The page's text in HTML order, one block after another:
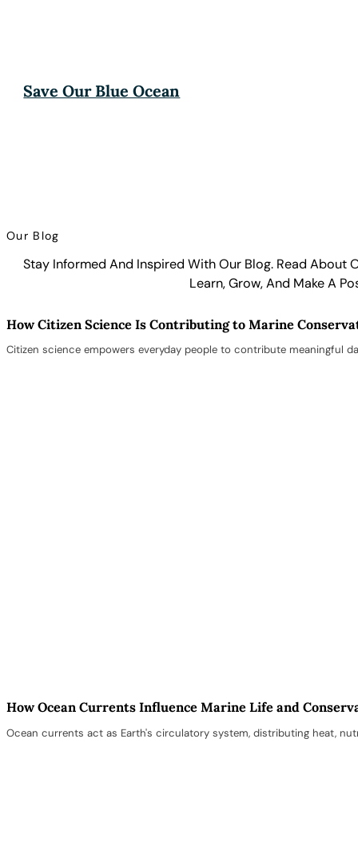
Save Our Blue Ocean
Our Blog
Stay Informed And Inspired With Our Blog. Read About
Learn, Grow, And Make A
How Citizen Science Is Contributing to Marine
Citizen science empowers everyday people to contribute meaningful
How Ocean Currents Influence Marine Life and
Ocean currents act as Earth's circulatory system, distributing heat,